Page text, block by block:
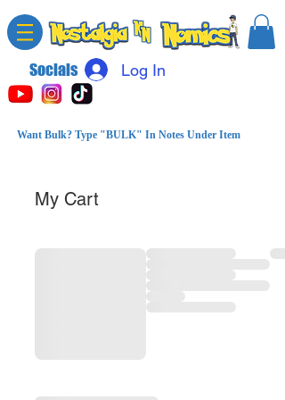
Socials Log In
My Cart
Want Bulk? Type "BULK" In Notes Under Item